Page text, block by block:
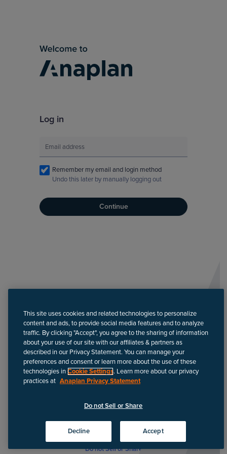
Log in
Remember my email and login method
Undo this later by manually logging out
Continue
Do not Sell or Share
This site uses cookies and related technologies to personalize
content and ads, to provide social media features and to analyze
traffic. By clicking "Accept", you agree to the sharing of information
about your use of our site with our affiliates & partners as
described in our Privacy Statement. You can manage your
preferences and consent or learn more about the use of these
technologies inCookie Settings. Learn more about our privacy
practices at Anaplan Privacy Statement
Do not Sell or Share
Decline Accept